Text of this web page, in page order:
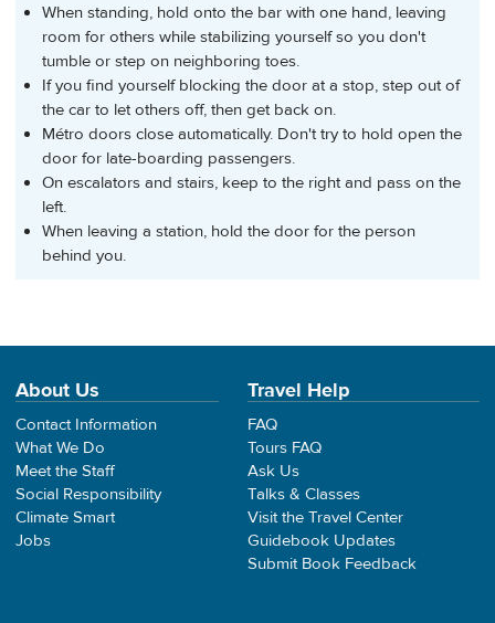
When standing, hold onto the bar with one hand, leaving
room for others while stabilizing yourself so you don't
tumble or step on neighboring toes.
If you find yourself blocking the door at a stop, step out of
the car to let others off, then get back on.
Métro doors close automatically. Don't try to hold open the
door for late-boarding passengers.
On escalators and stairs, keep to the right and pass on the
left.
When leaving a station, hold the door for the person
behind you.
About Us
Contact Information
What We Do
Meet the Staff
Social Responsibility
Climate Smart
Jobs
Travel Help
FAQ
Tours FAQ
Ask Us
Talks & Classes
Visit the Travel Center
Guidebook Updates
Submit Book Feedback